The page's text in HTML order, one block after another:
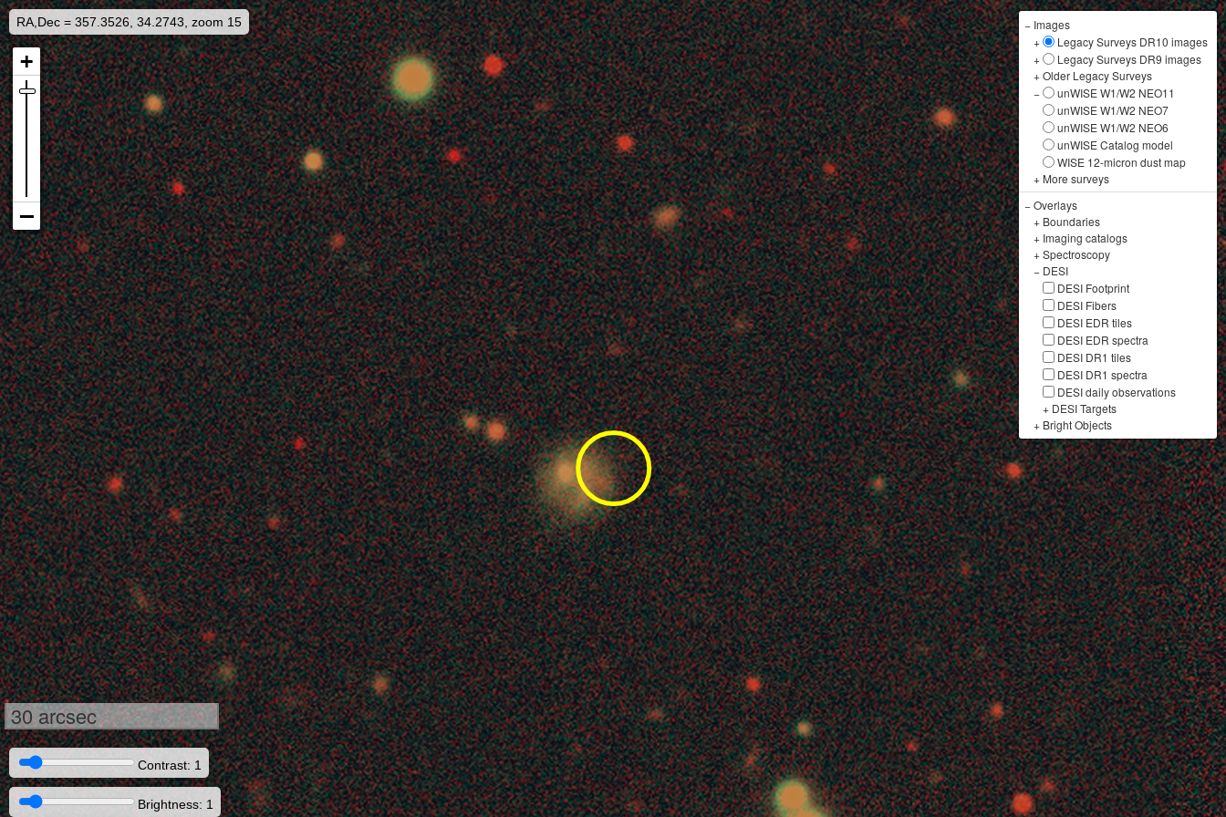
RA,Dec = 357.3526, 34.2743, zoom 15 − Images
+
Legacy Surveys DR10 images
+
Legacy Surveys DR9 images
+Older Legacy Surveys
−
unWISE W1/W2 NEO11
unWISE W1/W2 NEO7
unWISE W1/W2 NEO6
unWISE Catalog model
WISE 12-micron dust map
+ More surveys
−Overlays
+ Boundaries
+ Imaging catalogs
+Spectroscopy
− DESI
DESI Footprint
DESI Fibers
DESI EDR tiles
DESI EDR spectra
DESI DR1 tiles
DESI DR1 spectra
DESI daily observations
+ DESI Targets
+ Bright Objects
30 arcsec
Contrast: 1
Brightness: 1